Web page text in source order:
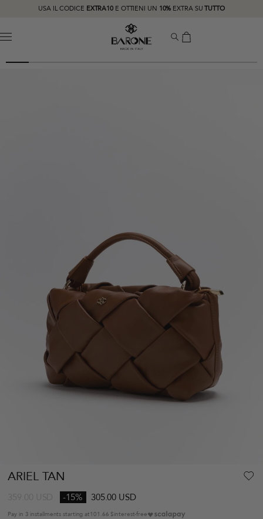
USA IL CODICE EXTRA10 E OTTIENI UN 10% EXTRA SUTUTTO
MENU
ARIEL TAN
-15% 305.00 USD
Pay in 3 installments starting at101.66 $interest-free